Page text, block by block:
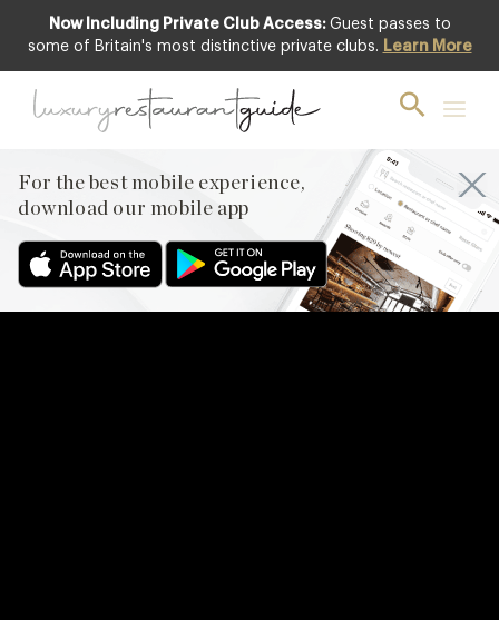
Now Including Private Club Access: Guest passes to
some of Britain's most distinctive private clubs. Learn More
For the best mobile experience,
download our mobile app